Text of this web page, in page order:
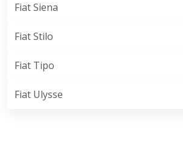
Fiat Siena
Fiat Stilo
Fiat Tipo
Fiat Ulysse